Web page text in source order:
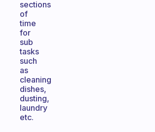
sections
of
time
for
sub
tasks
such
as
cleaning
dishes,
dusting,
laundry
etc.